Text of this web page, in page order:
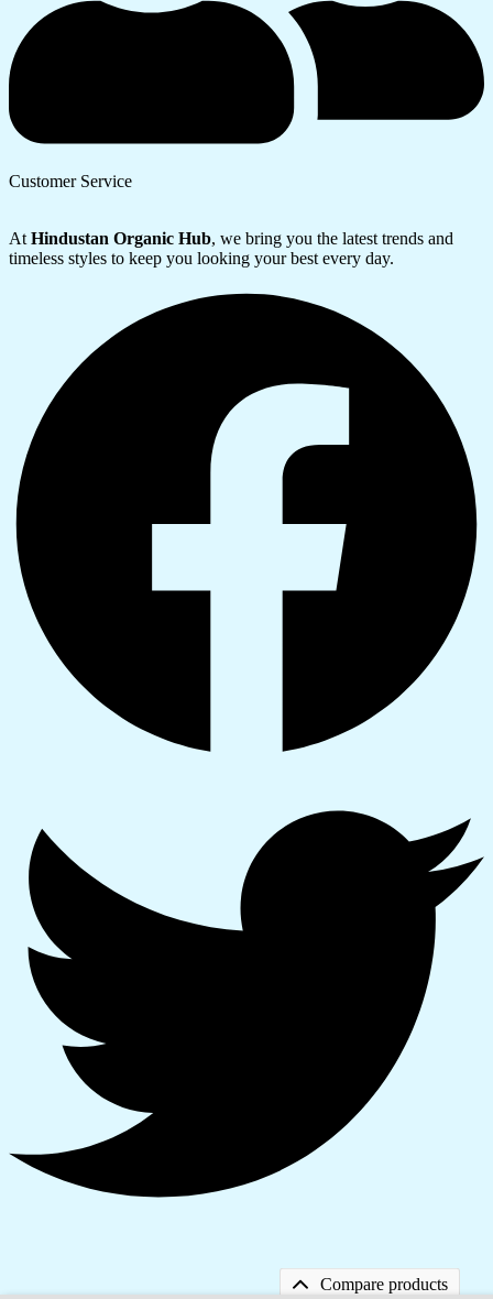
Customer Service
At Hindustan Organic Hub, we bring you the latest trends and
timeless styles to keep you looking your best every day.
Compare products